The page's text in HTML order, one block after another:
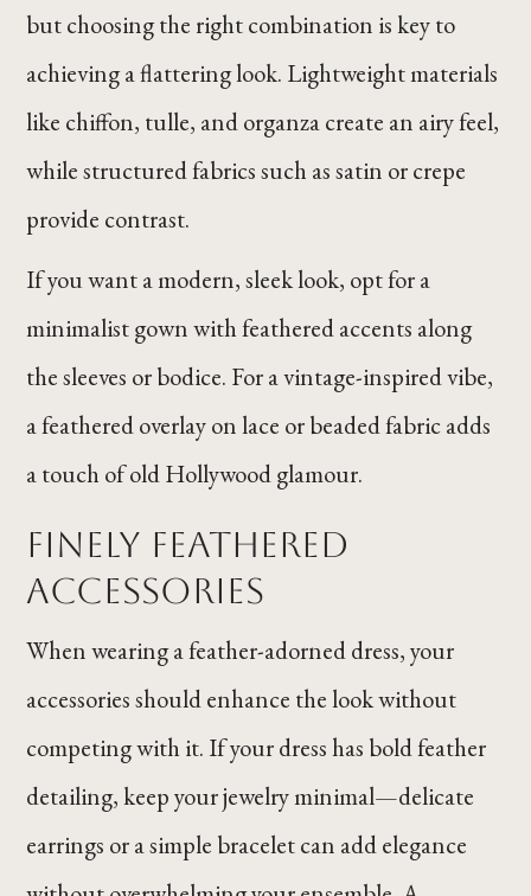
but choosing the right combination is key to
achieving a flattering look. Lightweight materials
like chiffon, tulle, and organza create an airy feel,
while structured fabrics such as satin or crepe
provide contrast.
If you want a modern, sleek look, opt for a
minimalist gown with feathered accents along
the sleeves or bodice. For a vintage-inspired vibe,
a feathered overlay on lace or beaded fabric adds
a touch of old Hollywood glamour.
Finely Feathered
Accessories
When wearing a feather-adorned dress, your
accessories should enhance the look without
competing with it. If your dress has bold feather
detailing, keep your jewelry minimal—delicate
earrings or a simple bracelet can add elegance